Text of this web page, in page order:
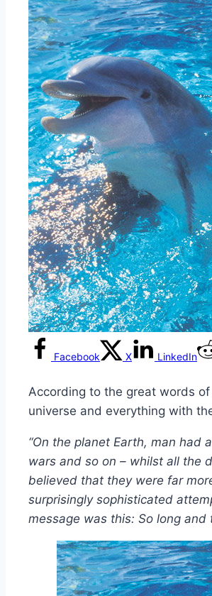
Facebook X LinkedIn
According to the great words
universe and everything with
“On the planet Earth, man had
wars and so on – whilst all the
believed that they were far
surprisingly sophisticated
message was this: So long and